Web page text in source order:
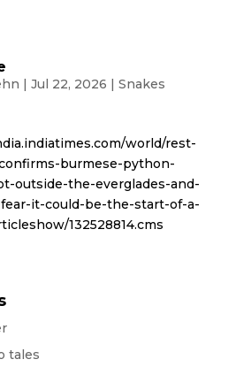
| Jul 22, 2026 | Snakes
world/rest-
burmese-python-
outside-the-everglades-and-
it-could-be-the-start-of-a-
132528814.cms
tales